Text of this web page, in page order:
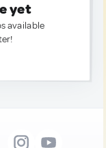
yet
available